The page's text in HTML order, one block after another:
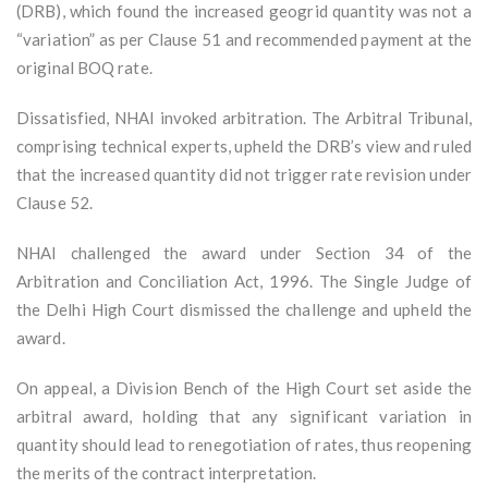
(DRB), which found the increased geogrid quantity was not a
“variation” as per Clause 51 and recommended payment at the
original BOQ rate.
Dissatisfied, NHAI invoked arbitration. The Arbitral Tribunal,
comprising technical experts, upheld the DRB’s view and ruled
that the increased quantity did not trigger rate revision under
Clause 52.
NHAI challenged the award under Section 34 of the
Arbitration and Conciliation Act, 1996. The Single Judge of
the Delhi High Court dismissed the challenge and upheld the
award.
On appeal, a Division Bench of the High Court set aside the
arbitral award, holding that any significant variation in
quantity should lead to renegotiation of rates, thus reopening
the merits of the contract interpretation.